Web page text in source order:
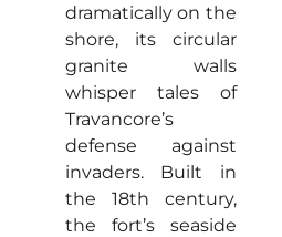
dramatically on the
shore, its circular
granite walls
whisper tales of
Travancore’s
defense against
invaders. Built in
the 18th century,
the fort’s seaside